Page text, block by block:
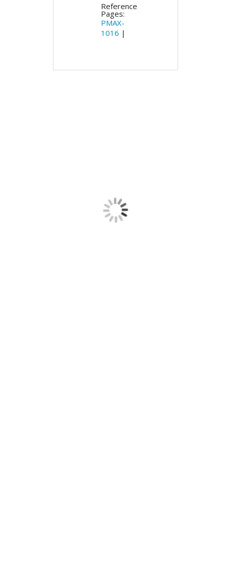
Reference
Pages:
PMAX-
1016 |